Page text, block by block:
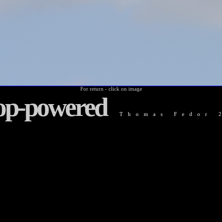
For return - click on image
poweredThomas Fedor